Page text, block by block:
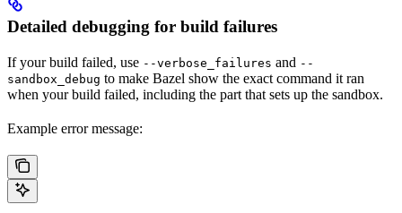
Detailed debugging for build failures
If your build failed, use --verbose_failures and --
sandbox_debug to make Bazel show the exact command it ran
when your build failed, including the part that sets up the sandbox.
Example error message: